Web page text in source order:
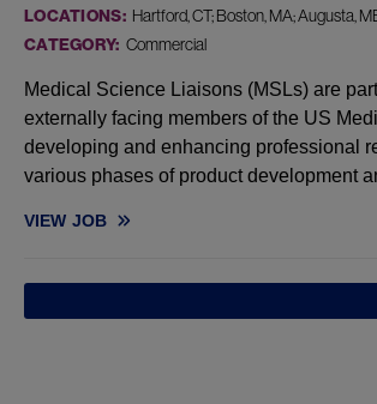
LOCATIONS: Hartford, CT; Boston, MA; Augusta,
CATEGORY: Commercial
Medical Science Liaisons (MSLs) are
externally facing members of the US
developing and enhancing professional
various phases of product development
VIEW JOB